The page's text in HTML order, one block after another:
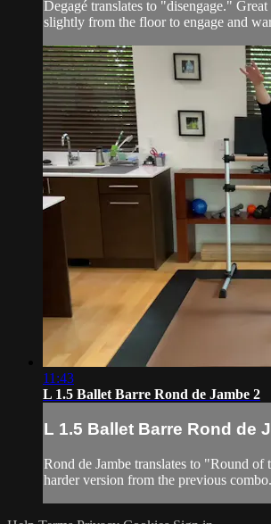
Degagé translates to "disengage."
slightly from the floor to engage and
11:43
L 1.5 Ballet Barre Rond de Jambe 2
L 1.5 Ballet Barre Rond de
Rond de Jambe translates to "Round
harder version from the previous combo.